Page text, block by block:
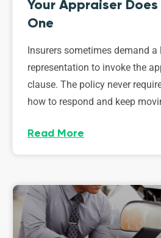
Your Appraiser
One
Insurers sometimes demand a
representation to invoke the
clause. The policy never
how to respond and keep
Read More